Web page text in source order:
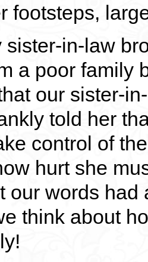
footsteps,
sister-in-law
a poor family
our sister-
told her
control of
hurt she
our words
think about